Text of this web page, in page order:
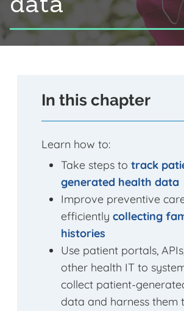
In this chapter
Learn how to:
Take steps to track
generated health data
Improve preventive
efficiently collecting
histories
Use patient portals,
other health IT to
collect patient-
data and harness them